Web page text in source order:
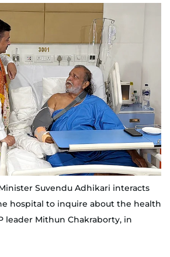
Suvendu Adhikari interacts
hospital to inquire about the health
leader Mithun Chakraborty, in